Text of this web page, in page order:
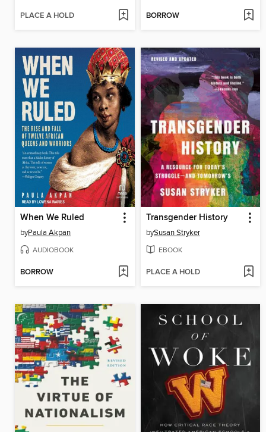
PLACE A HOLD BORROW
When We Ruled
byPaula Akpan
AUDIOBOOK
BORROW
Transgender History
bySusan Stryker
EBOOK
PLACE A HOLD